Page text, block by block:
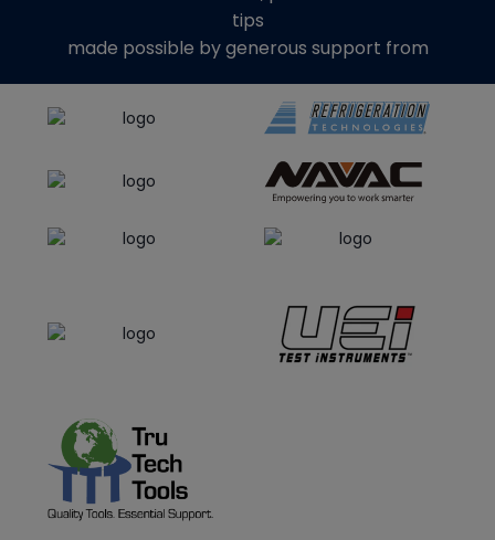
tips
made possible by generous support from